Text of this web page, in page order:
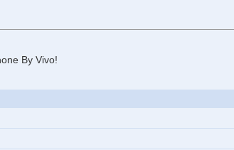
By Vivo!